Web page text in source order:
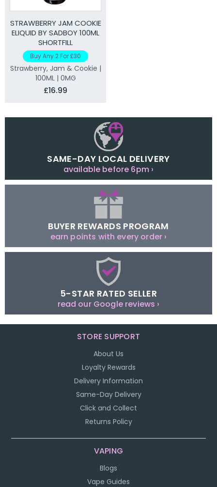
STRAWBERRY JAM COOKIE
ELIQUID BY SADBOY 100ML
SHORTFILL
Buy Any 2 For £30
Strawberry, Jam & Cookie |
100ML | 0MG
£16.99
SAME-DAY LOCAL DELIVERY
available before 6pm ›
BUYER REWARDS PROGRAM
earn points with every order ›
5-STAR RATED SELLER
read our Google reviews ›
STORE SUPPORT
About Us
Loyalty Rewards
Delivery Information
Same-Day Delivery
Click and Collect
Returns Policy
VAPING
Blogs
Vape Guides